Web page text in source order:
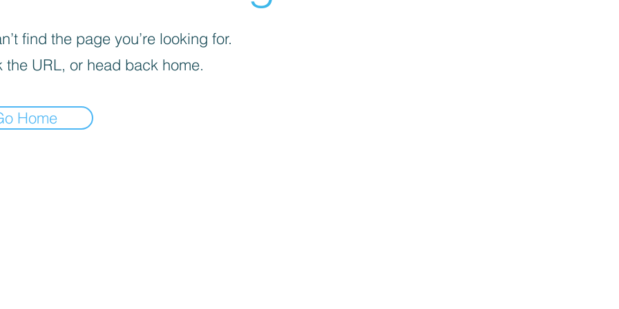
find the page you’re looking for.
the URL, or head back home.
Home